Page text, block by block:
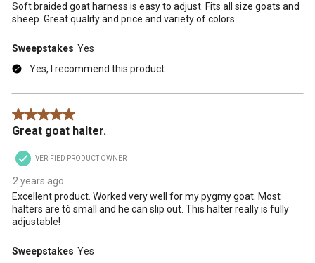
Soft braided goat harness is easy to adjust. Fits all size goats and
sheep. Great quality and price and variety of colors.
Sweepstakes Yes
Yes, I recommend this product.
5 out of 5 stars.
Great goat halter.
VERIFIED PRODUCT OWNER
2 years ago
Excellent product. Worked very well for my pygmy goat. Most
halters are tò small and he can slip out. This halter really is fully
adjustable!
Sweepstakes Yes